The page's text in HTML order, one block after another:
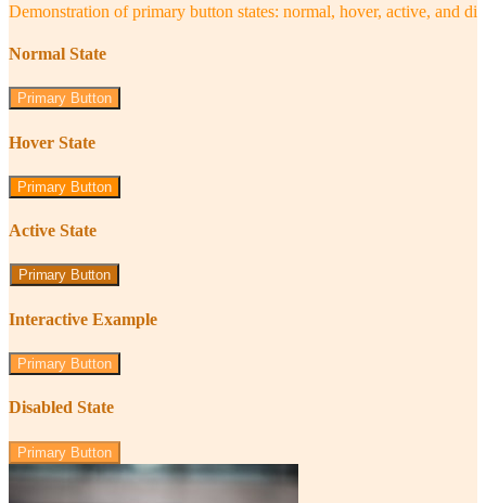
Demonstration of primary button states: normal, hover, active, and
Normal State
Primary Button
Hover State
Primary Button
Active State
Primary Button
Interactive Example
Primary Button
Disabled State
Primary Button